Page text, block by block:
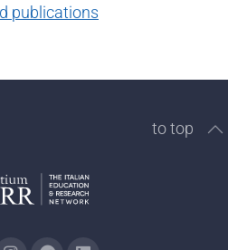
publications
to top